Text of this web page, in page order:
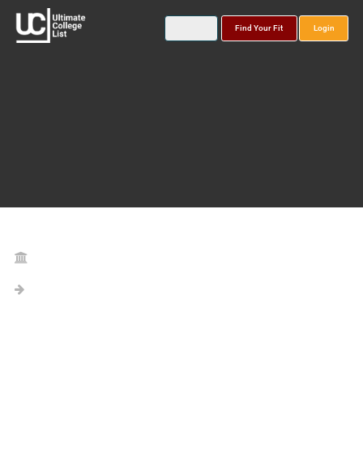
Find Your Fit Login